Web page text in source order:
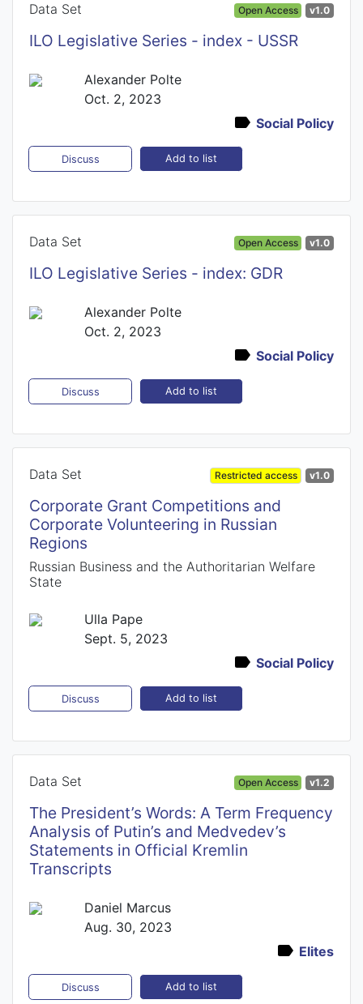
Data Set Open Access v1.0
ILO Legislative Series - index - USSR
Alexander Polte
Oct. 2, 2023
Social Policy
Discuss Add to list
Data Set Open Access v1.0
ILO Legislative Series - index: GDR
Alexander Polte
Oct. 2, 2023
Social Policy
Discuss Add to list
Data Set Restricted access v1.0
Corporate Grant Competitions and
Corporate Volunteering in Russian
Regions
Russian Business and the Authoritarian Welfare
State
Ulla Pape
Sept. 5, 2023
Social Policy
Discuss Add to list
Data Set Open Access v1.2
The President’s Words: A Term Frequency
Analysis of Putin’s and Medvedev’s
Statements in Official Kremlin
Transcripts
Daniel Marcus
Aug. 30, 2023
Elites
Discuss Add to list